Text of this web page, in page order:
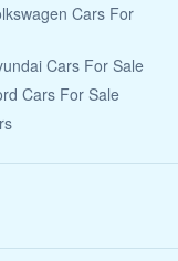
Cars For
Cars For Sale
Cars For Sale